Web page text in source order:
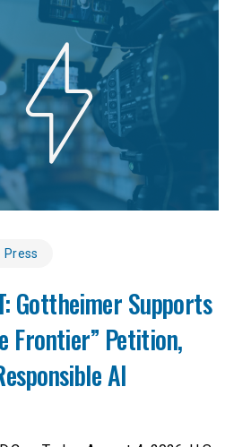
Press
Gottheimer Supports
Frontier” Petition,
AI